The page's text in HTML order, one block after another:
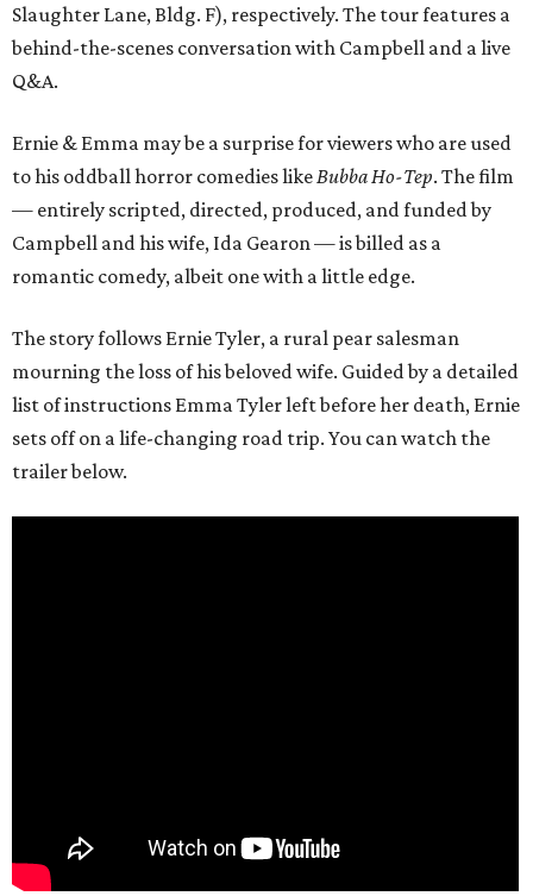
Slaughter Lane, Bldg. F), respectively. The tour features a
behind-the-scenes conversation with Campbell and a live
Q&A.
Ernie & Emma may be a surprise for viewers who are used
to his oddball horror comedies likeBubba Ho-Tep. The film
— entirely scripted, directed, produced, and funded by
Campbell and his wife, Ida Gearon — is billed as a
romantic comedy, albeit one with a little edge.
The story follows Ernie Tyler, a rural pear salesman
mourning the loss of his beloved wife. Guided by a detailed
list of instructions Emma Tyler left before her death, Ernie
sets off on a life-changing road trip. You can watch the
trailer below.